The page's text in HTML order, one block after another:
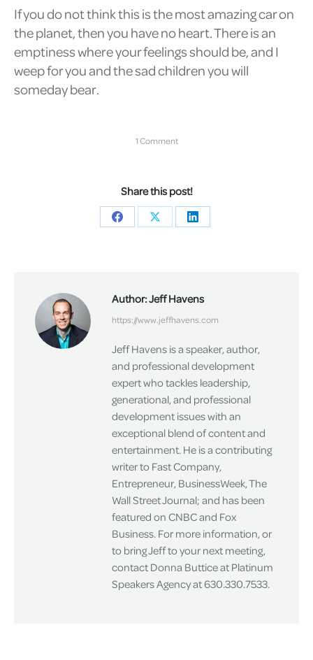
If you do not think this is the most amazing car on
the planet, then you have no heart. There is an
emptiness where your feelings should be, and I
weep for you and the sad children you will
someday bear.
1 Comment
Share this post!
Share
Share
Share
Author:Jeff Havens
https://www.jeffhavens.com
Jeff Havens is a speaker, author,
and professional development
expert who tackles leadership,
generational, and professional
development issues with an
exceptional blend of content and
entertainment. He is a contributing
writer to Fast Company,
Entrepreneur, BusinessWeek, The
Wall Street Journal; and has been
featured on CNBC and Fox
Business. For more information, or
to bring Jeff to your next meeting,
contact Donna Buttice at Platinum
Speakers Agency at 630.330.7533.